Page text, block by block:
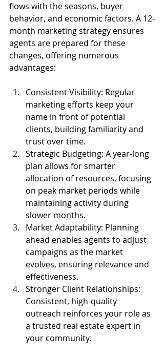
flows with the seasons, buyer
behavior, and economic factors. A 12-
month marketing strategy ensures
agents are prepared for these
changes, offering numerous
advantages:
Consistent Visibility: Regular
marketing efforts keep your
name in front of potential
clients, building familiarity and
trust over time.
Strategic Budgeting: A year-long
plan allows for smarter
allocation of resources, focusing
on peak market periods while
maintaining activity during
slower months.
Market Adaptability: Planning
ahead enables agents to adjust
campaigns as the market
evolves, ensuring relevance and
effectiveness.
Stronger Client Relationships:
Consistent, high-quality
outreach reinforces your role as
a trusted real estate expert in
your community.